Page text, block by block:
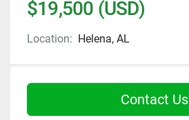
$19,500 (USD)
Location: Helena, AL
Contact Us